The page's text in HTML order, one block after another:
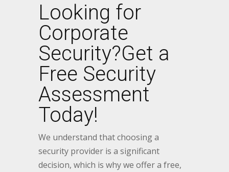
Looking for
Corporate
Security?Get a
Free Security
Assessment
Today!
We understand that choosing a
security provider is a significant
decision, which is why we offer a free,